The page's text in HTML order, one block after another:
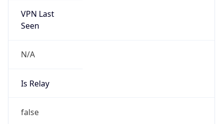
VPN Last
Seen
N/A
Is Relay
false